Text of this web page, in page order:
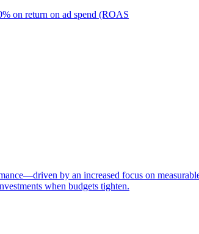
on return on ad spend (ROAS
by an increased focus on
when budgets tighten.